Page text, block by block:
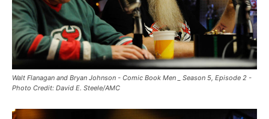
Walt Flanagan and Bryan Johnson - Comic Book Men _ Season 5, Episode 2 -
Photo Credit: David E. Steele/AMC